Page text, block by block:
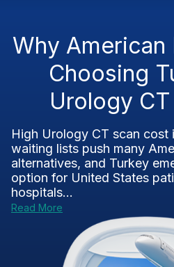
Why American
Choosing
Urology
High Urology CT scan cost
waiting lists push many
alternatives, and Turkey
option for United States
hospitals...
Read More